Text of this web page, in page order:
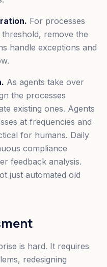
For processes
remove the
handle exceptions and
As agents take over
the processes
existing ones. Agents
at frequencies and
for humans. Daily
compliance
feedback analysis.
just automated old
is hard. It requires
redesigning